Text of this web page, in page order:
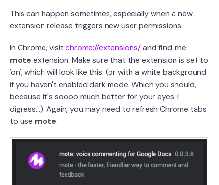
This can happen sometimes, especially when a new
extension release triggers new user permissions.
In Chrome, visit chrome://extensions/and find the
mote extension. Make sure that the extension is set to
'on', which will look like this: (or with a white background
if you haven't enabled dark mode. Which you should,
because it's soooo much better for your eyes. I
digress...). Again, you may need to refresh Chrome tabs
to use mote.